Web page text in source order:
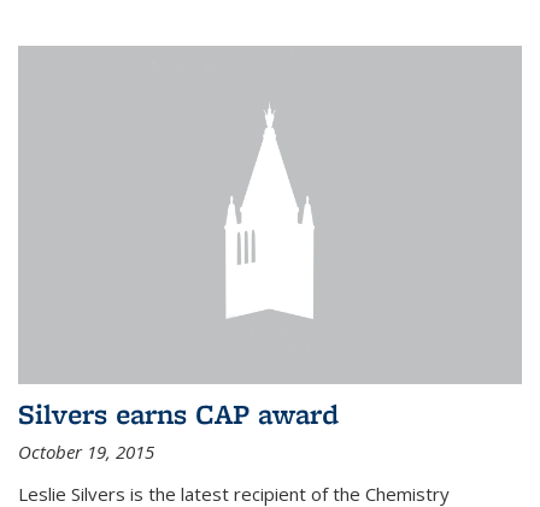
Silvers earns CAP award
October 19, 2015
Leslie Silvers is the latest recipient of the Chemistry